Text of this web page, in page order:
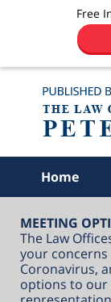
Free
Home
MEETING
The Law
your
Coronavirus,
options to our